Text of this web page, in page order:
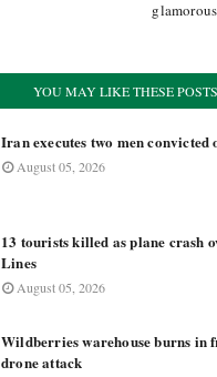
YOU MAY LIKE THESE POSTS
Iran executes two men
August 05, 2026
13 tourists killed as plane crash
Lines
August 05, 2026
Wildberries warehouse burns in
drone attack